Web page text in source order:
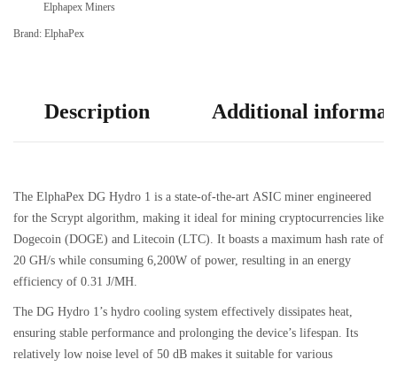
Elphapex Miners
Brand: ElphaPex
Description Additional
The ElphaPex DG Hydro 1 is a state-of-the-art ASIC miner engineered
for the Scrypt algorithm, making it ideal for mining cryptocurrencies like
Dogecoin (DOGE) and Litecoin (LTC). It boasts a maximum hash rate of
20 GH/s while consuming 6,200W of power, resulting in an energy
efficiency of 0.31 J/MH.
The DG Hydro 1’s hydro cooling system effectively dissipates heat,
ensuring stable performance and prolonging the device’s lifespan. Its
relatively low noise level of 50 dB makes it suitable for various